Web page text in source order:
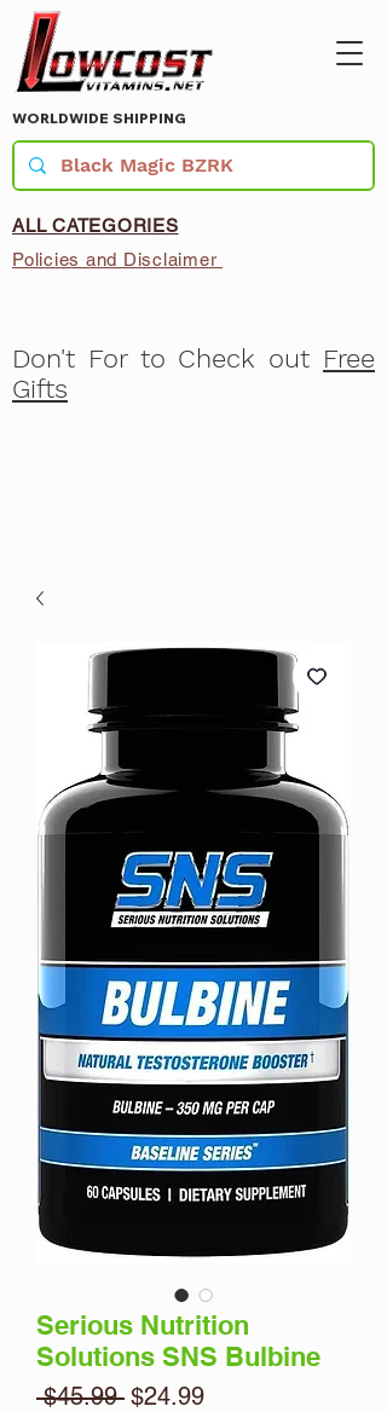
WORLDWIDE SHIPPING
ALL CATEGORIES
Policies and Disclaimer
Don't For to Check out Free
Gifts
Serious Nutrition
Solutions SNS Bulbine
$45.99 Regular
$24.99Sale